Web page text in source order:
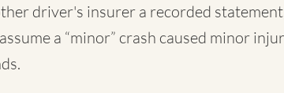
driver's insurer a recorded
a “minor” crash caused minor